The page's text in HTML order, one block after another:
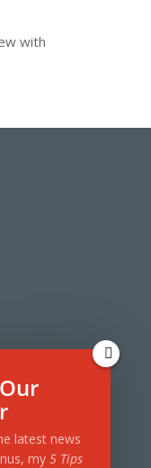
with
references to
affiliates,
in
latest news
my 5 Tips